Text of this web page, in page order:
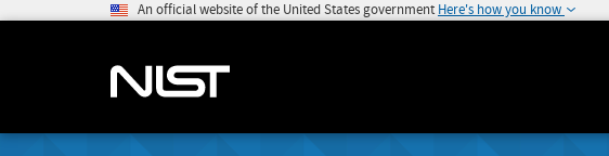
An official website of the United States government Here's how you know